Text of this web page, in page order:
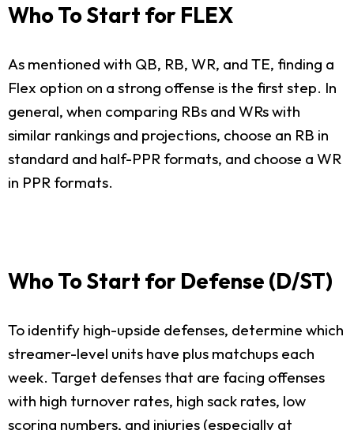
Who To Start for FLEX
As mentioned with QB, RB, WR, and TE, finding a
Flex option on a strong offense is the first step. In
general, when comparing RBs and WRs with
similar rankings and projections, choose an RB in
standard and half-PPR formats, and choose a WR
in PPR formats.
Who To Start for Defense (D/ST)
To identify high-upside defenses, determine which
streamer-level units have plus matchups each
week. Target defenses that are facing offenses
with high turnover rates, high sack rates, low
scoring numbers, and injuries (especially at